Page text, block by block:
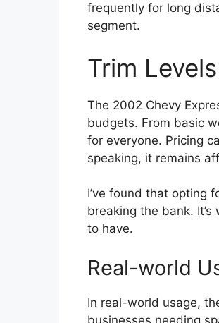
frequently for long
segment.
Trim
The 2002 Chevy
budgets. From basic
for everyone. Pricing
speaking, it remains
I’ve found that opting
breaking the bank.
to have.
Real-world
In real-world usage,
businesses needing